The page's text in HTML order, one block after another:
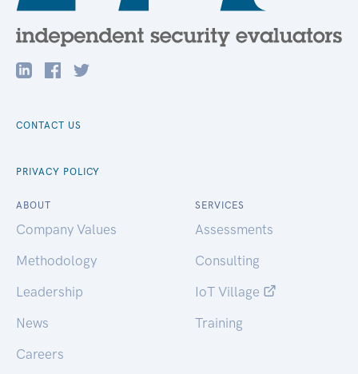
CONTACT US
PRIVACY POLICY
ABOUT
Company Values
Methodology
Leadership
News
Careers
SERVICES
Assessments
Consulting
IoT Village
Training